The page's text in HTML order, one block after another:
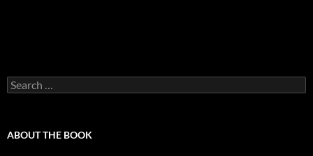
Search
for:
ABOUT THE BOOK